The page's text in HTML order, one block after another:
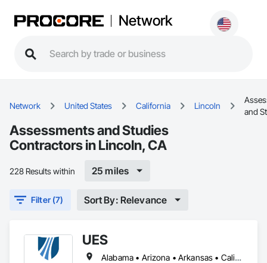
Network
Network United States California Lincoln
and
Assessments and Studies
Contractors in Lincoln, CA
228 Results within 25 miles
Filter (7) Sort By: Relevance
UES
Alabama • Arizona • Arkansas • California • District of Columbia • Florida • Georgia • Kansas • Kentucky • Mississippi • Missouri • Nebraska • Nevada • North Carolina • Ohio • South Carolina • Tennessee • Texas • Utah • Virginia